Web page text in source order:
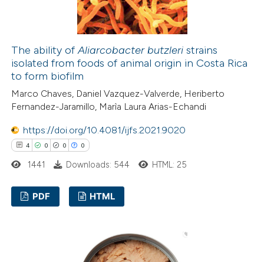
shows how a scientific paper
been cited by providing the
of the citation, a
describing whether
mentions, or contrasts
claim, and a label
in which section the
was made.
The ability ofAliarcobacter butzleri strains
isolated from foods of animal origin in Costa Rica
to form biofilm
Marco Chaves, Daniel Vazquez-Valverde, Heriberto
Fernandez-Jaramillo, Marìa Laura Arias-Echandi
https://doi.org/10.4081/ijfs.2021.9020
4 0 0 0
1441 Downloads: 544 HTML: 25
PDF HTML